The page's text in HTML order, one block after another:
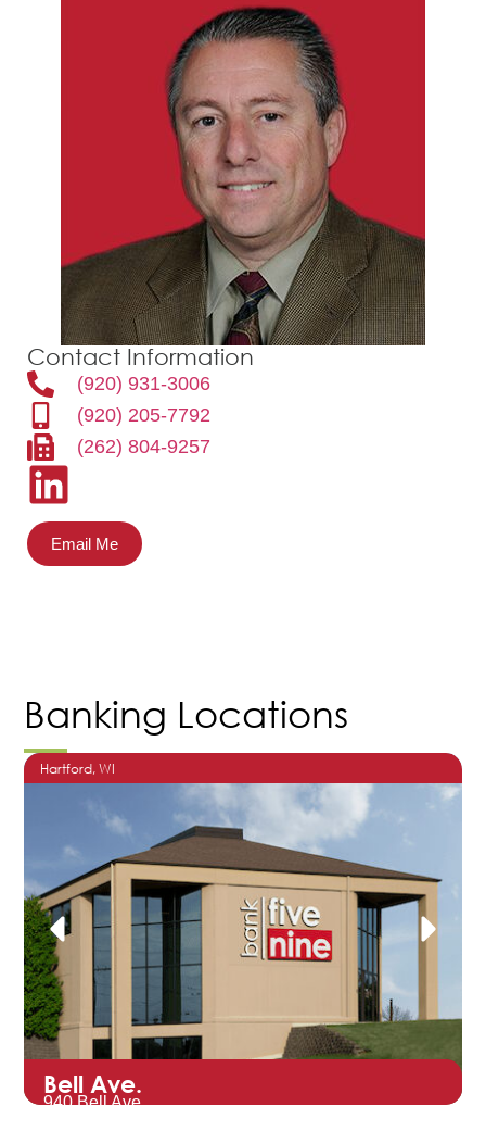
Contact Information
(920) 931-3006
(920) 205-7792
(262) 804-9257
Email Me
Banking Locations
Hartford, WI
Bell Ave.
940 Bell Ave.